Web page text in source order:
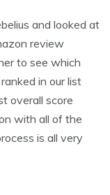
and looked at
review
to see which
in our list
overall score
with all of the
is all very